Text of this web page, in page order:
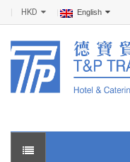
HKD English